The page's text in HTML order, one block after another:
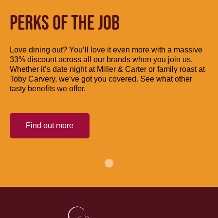
PERKS OF THE JOB
Love dining out? You’ll love it even more with a massive
33% discount across all our brands when you join us.
Whether it’s date night at Miller & Carter or family roast at
Toby Carvery, we’ve got you covered. See what other
tasty benefits we offer.
Find out more